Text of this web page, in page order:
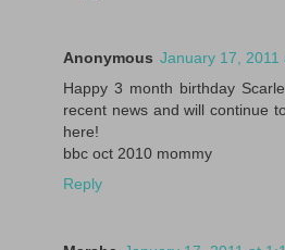
Anonymous January 17, 2011
Happy 3 month birthday
recent news and will continue
here!
bbc oct 2010 mommy
Reply